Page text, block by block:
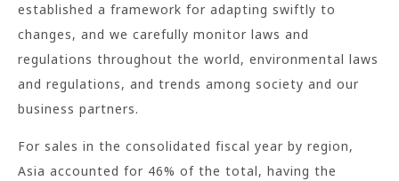
established a framework for adapting swiftly to
changes, and we carefully monitor laws and
regulations throughout the world, environmental laws
and regulations, and trends among society and our
business partners.
For sales in the consolidated fiscal year by region,
Asia accounted for 46% of the total, having the